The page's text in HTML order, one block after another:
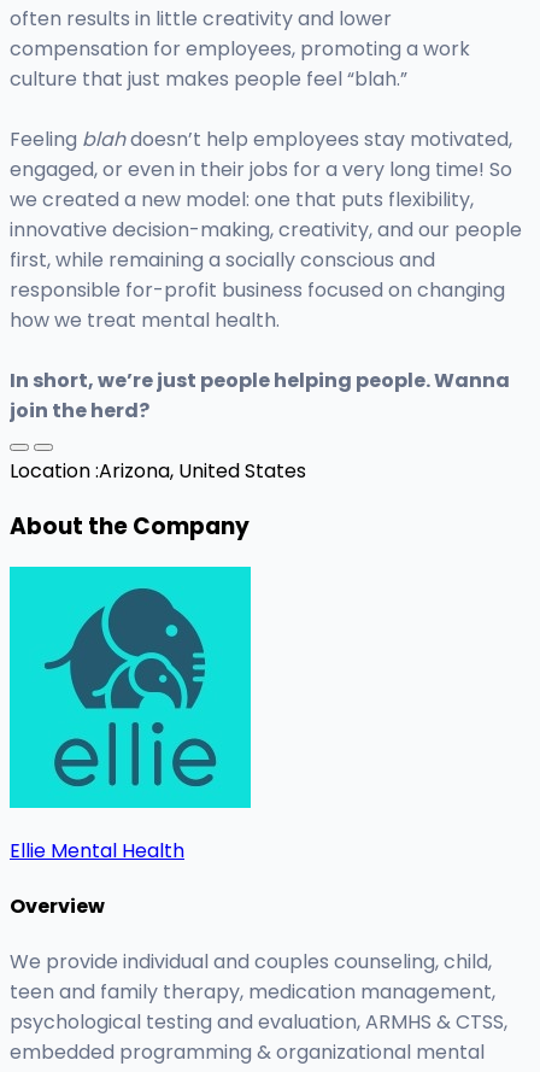
often results in little creativity and lower
compensation for employees, promoting a work
culture that just makes people feel “blah.”
Feeling blahdoesn’t help employees stay motivated,
engaged, or even in their jobs for a very long time! So
we created a new model: one that puts flexibility,
innovative decision-making, creativity, and our people
first, while remaining a socially conscious and
responsible for-profit business focused on changing
how we treat mental health.
In short, we’re just people helping people. Wanna
join the herd?
Location :Arizona, United States
About the Company
Ellie Mental Health
Overview
We provide individual and couples counseling, child,
teen and family therapy, medication management,
psychological testing and evaluation, ARMHS & CTSS,
embedded programming & organizational mental